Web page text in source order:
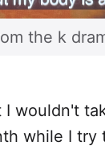
the k
wouldn't
while I